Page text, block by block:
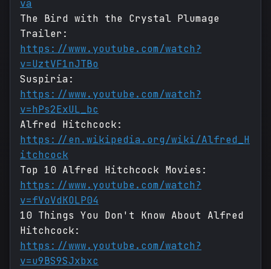
va
The Bird with the Crystal Plumage
Trailer:
https://www.youtube.com/watch?
v=UztVF1nJTBo
Suspiria:
https://www.youtube.com/watch?
v=hPs2ExUL_bc
Alfred Hitchcock:
https://en.wikipedia.org/wiki/Alfred_H
itchcock
Top 10 Alfred Hitchcock Movies:
https://www.youtube.com/watch?
v=fVoVdKOLP04
10 Things You Don't Know About Alfred
Hitchcock:
https://www.youtube.com/watch?
v=u9BS9SJxbxc